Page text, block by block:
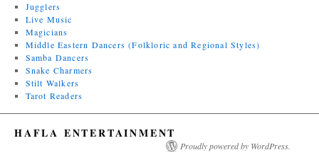
Jugglers
Live Music
Magicians
Middle Eastern Dancers (Folkloric and Regional Styles)
Samba Dancers
Snake Charmers
Stilt Walkers
Tarot Readers
HAFLA ENTERTAINMENT
Proudly powered by WordPress.